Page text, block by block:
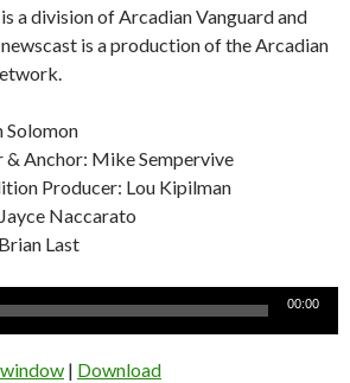
a division of Arcadian Vanguard and
is a production of the Arcadian
Solomon
& Anchor: Mike Sempervive
Producer: Lou Kipilman
Naccarato
Last
00:00
| Download